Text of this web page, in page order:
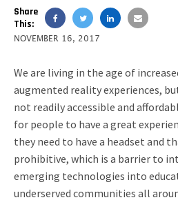
Share
This:
NOVEMBER 16, 2017
We are living in the age of
augmented reality experiences,
not readily accessible and
for people to have a great
they need to have a headset and
prohibitive, which is a barrier to
emerging technologies into
underserved communities all